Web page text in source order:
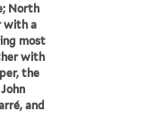
North
with a
most
with
the
and